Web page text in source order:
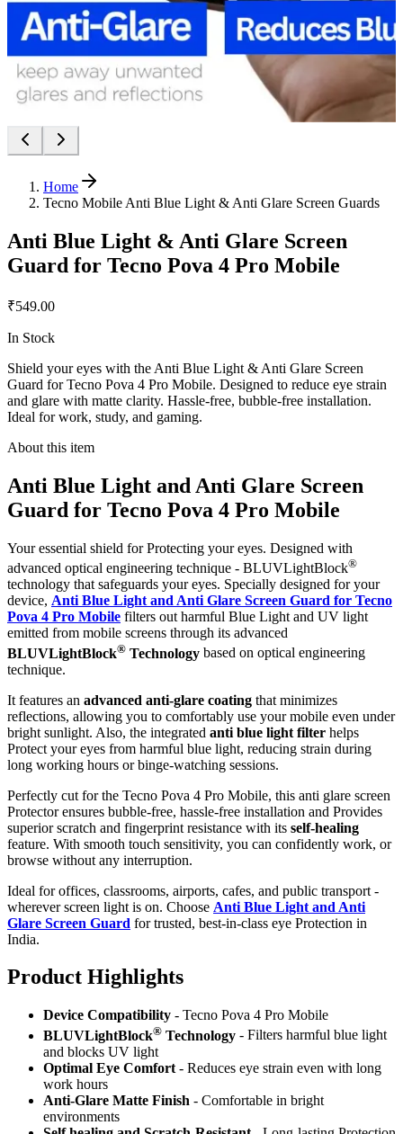
Home
Tecno Mobile Anti Blue Light & Anti Glare Screen Guards
Anti Blue Light & Anti Glare Screen
Guard for Tecno Pova 4 Pro Mobile
₹549.00
In Stock
Shield your eyes with the Anti Blue Light & Anti Glare Screen
Guard for Tecno Pova 4 Pro Mobile. Designed to reduce eye strain
and glare with matte clarity. Hassle-free, bubble-free installation.
Ideal for work, study, and gaming.
About this item
Anti Blue Light and Anti Glare Screen
Guard for Tecno Pova 4 Pro Mobile
Your essential shield for Protecting your eyes. Designed with
advanced optical engineering technique - BLUVLightBlock®
technology that safeguards your eyes. Specially designed for your
device, Anti Blue Light and Anti Glare Screen Guard for Tecno
Pova 4 Pro Mobile filters out harmful Blue Light and UV light
emitted from mobile screens through its advanced
BLUVLightBlock® Technology based on optical engineering
technique.
It features an advanced anti-glare coating that minimizes
reflections, allowing you to comfortably use your mobile even under
bright sunlight. Also, the integrated anti blue light filter helps
Protect your eyes from harmful blue light, reducing strain during
long working hours or binge-watching sessions.
Perfectly cut for the Tecno Pova 4 Pro Mobile, this anti glare screen
Protector ensures bubble-free, hassle-free installation and Provides
superior scratch and fingerprint resistance with its self-healing
feature. With smooth touch sensitivity, you can confidently work, or
browse without any interruption.
Ideal for offices, classrooms, airports, cafes, and public transport -
wherever screen light is on. Choose Anti Blue Light and Anti
Glare Screen Guard for trusted, best-in-class eye Protection in
India.
Product Highlights
Device Compatibility - Tecno Pova 4 Pro Mobile
BLUVLightBlock® Technology - Filters harmful blue light
and blocks UV light
Optimal Eye Comfort - Reduces eye strain even with long
work hours
Anti-Glare Matte Finish - Comfortable in bright
environments